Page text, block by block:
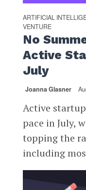
ARTIFICIAL
VENTURE
No
Active
July
Joanna Glasner
Active
pace in July,
topping the
including